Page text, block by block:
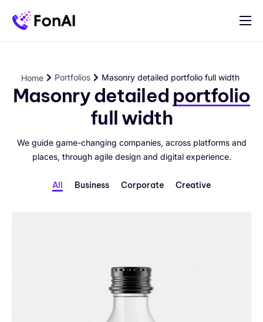
Für Selbständige und Betriebe
Hilfe
Home Portfolios Masonry detailed portfolio full width
Masonry detailed portfolio
full width
We guide game-changing companies, across platforms and
places, through agile design and digital experience.
All Business Corporate Creative